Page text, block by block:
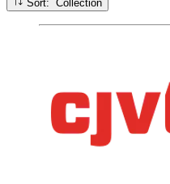
Sort: Collection